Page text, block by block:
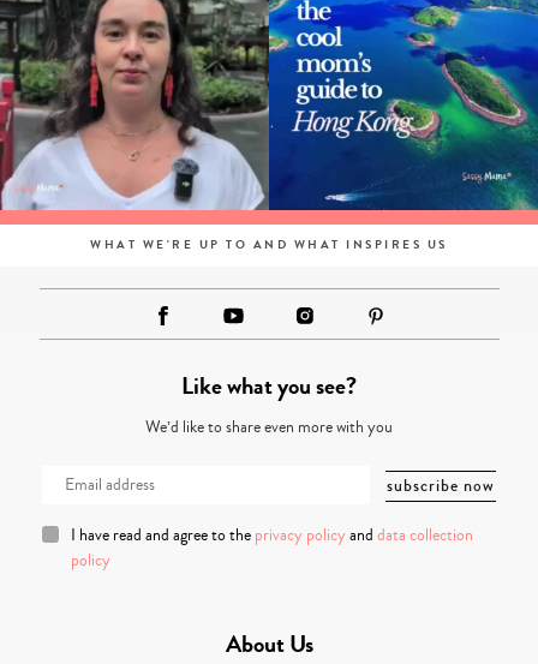
WHAT WE'RE UP TO AND WHAT INSPIRES US
Like what you see?
We’d like to share even more with you
I have read and agree to the privacy policy and data collection
policy
About Us